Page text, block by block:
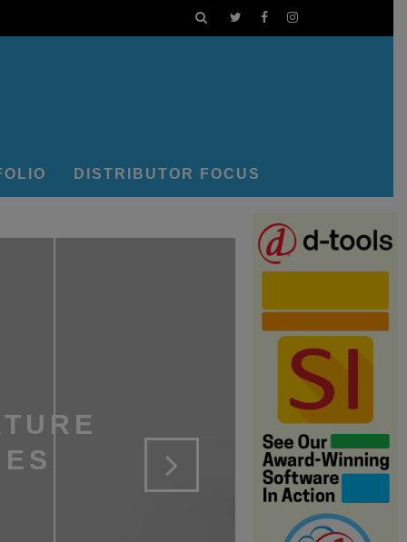
DISTRIBUTOR FOCUS